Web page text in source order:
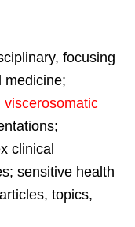
focusing
medicine;
viscerosomatic
clinical
sensitive health
topics,